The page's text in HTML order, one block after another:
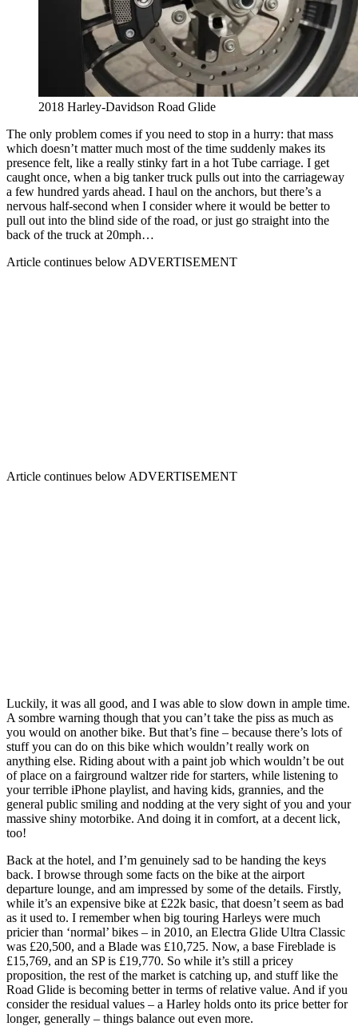
2018 Harley-Davidson Road Glide
The only problem comes if you need to stop in a hurry: that mass
which doesn’t matter much most of the time suddenly makes its
presence felt, like a really stinky fart in a hot Tube carriage. I get
caught once, when a big tanker truck pulls out into the carriageway
a few hundred yards ahead. I haul on the anchors, but there’s a
nervous half-second when I consider where it would be better to
pull out into the blind side of the road, or just go straight into the
back of the truck at 20mph…
Article continues below ADVERTISEMENT
Article continues below ADVERTISEMENT
Luckily, it was all good, and I was able to slow down in ample time.
A sombre warning though that you can’t take the piss as much as
you would on another bike. But that’s fine – because there’s lots of
stuff you can do on this bike which wouldn’t really work on
anything else. Riding about with a paint job which wouldn’t be out
of place on a fairground waltzer ride for starters, while listening to
your terrible iPhone playlist, and having kids, grannies, and the
general public smiling and nodding at the very sight of you and your
massive shiny motorbike. And doing it in comfort, at a decent lick,
too!
Back at the hotel, and I’m genuinely sad to be handing the keys
back. I browse through some facts on the bike at the airport
departure lounge, and am impressed by some of the details. Firstly,
while it’s an expensive bike at £22k basic, that doesn’t seem as bad
as it used to. I remember when big touring Harleys were much
pricier than ‘normal’ bikes – in 2010, an Electra Glide Ultra Classic
was £20,500, and a Blade was £10,725. Now, a base Fireblade is
£15,769, and an SP is £19,770. So while it’s still a pricey
proposition, the rest of the market is catching up, and stuff like the
Road Glide is becoming better in terms of relative value. And if you
consider the residual values – a Harley holds onto its price better for
longer, generally – things balance out even more.